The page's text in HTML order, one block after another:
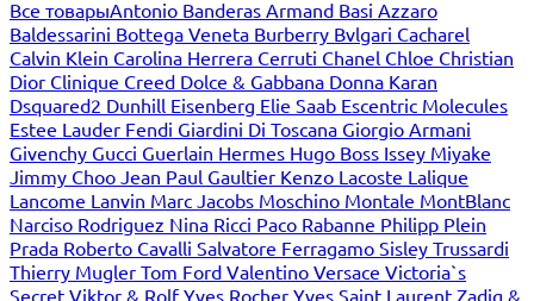
Все товарыAntonio Banderas Armand Basi Azzaro
Baldessarini Bottega Veneta Burberry Bvlgari Cacharel
Calvin Klein Carolina Herrera Cerruti Chanel Chloe Christian
Dior Clinique Creed Dolce & Gabbana Donna Karan
Dsquared2 Dunhill Eisenberg Elie Saab Escentric Molecules
Estee Lauder Fendi Giardini Di Toscana Giorgio Armani
Givenchy Gucci Guerlain Hermes Hugo Boss Issey Miyake
Jimmy Choo Jean Paul Gaultier Kenzo Lacoste Lalique
Lancome Lanvin Marc Jacobs Moschino Montale MontBlanc
Narciso Rodriguez Nina Ricci Paco Rabanne Philipp Plein
Prada Roberto Cavalli Salvatore Ferragamo Sisley Trussardi
Thierry Mugler Tom Ford Valentino Versace Victoria`s
Secret Viktor & RolfYves Rocher Yves Saint Laurent Zadig &